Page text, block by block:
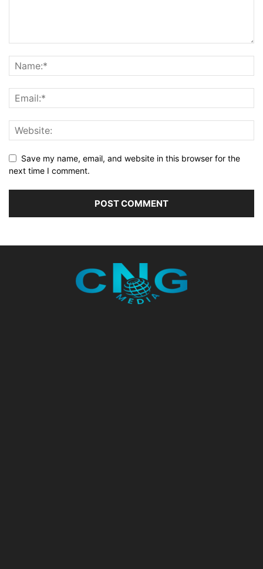
Save my name, email, and website in this browser for the
next time I comment.